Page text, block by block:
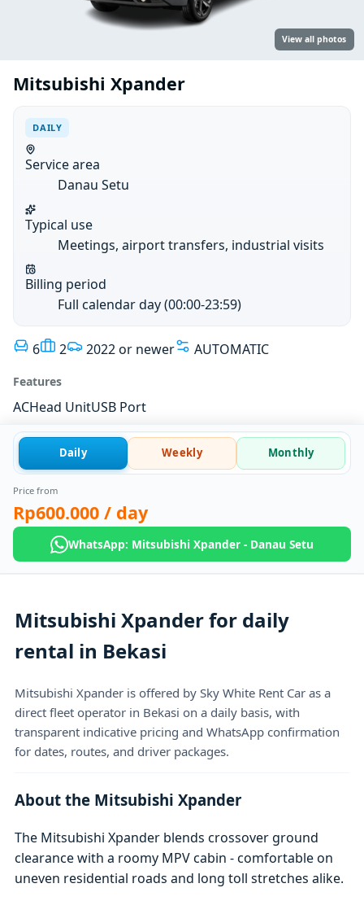
View all photos
Mitsubishi Xpander
DAILY
Service area
Danau Setu
Typical use
Meetings, airport transfers, industrial visits
Billing period
Full calendar day (00:00-23:59)
6 2 2022 or newer AUTOMATIC
Features
ACHead UnitUSB Port
Daily Weekly Monthly
Price from
Rp600.000 / day
WhatsApp: Mitsubishi Xpander - Danau Setu
Mitsubishi Xpander for daily
rental in Bekasi
Mitsubishi Xpander is offered by Sky White Rent Car as a
direct fleet operator in Bekasi on a daily basis, with
transparent indicative pricing and WhatsApp confirmation
for dates, routes, and driver packages.
About the Mitsubishi Xpander
The Mitsubishi Xpander blends crossover ground
clearance with a roomy MPV cabin - comfortable on
uneven residential roads and long toll stretches alike.